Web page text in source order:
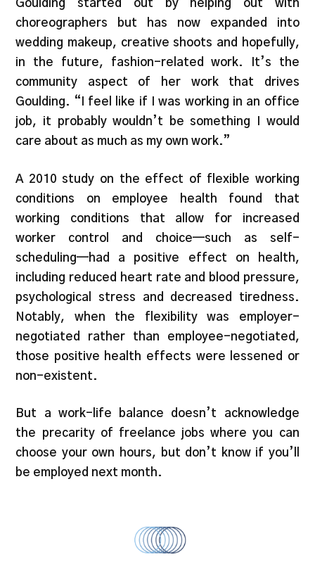
Goulding started out by helping out with
choreographers but has now expanded into
wedding makeup, creative shoots and hopefully,
in the future, fashion-related work. It’s the
community aspect of her work that drives
Goulding. “I feel like if I was working in an office
job, it probably wouldn’t be something I would
care about as much as my own work.”
A 2010 study on the effect of flexible working
conditions on employee health found that
working conditions that allow for increased
worker control and choice—such as self-
scheduling—had a positive effect on health,
including reduced heart rate and blood pressure,
psychological stress and decreased tiredness.
Notably, when the flexibility was employer-
negotiated rather than employee-negotiated,
those positive health effects were lessened or
non-existent.
But a work-life balance doesn’t acknowledge
the precarity of freelance jobs where you can
choose your own hours, but don’t know if you’ll
be employed next month.